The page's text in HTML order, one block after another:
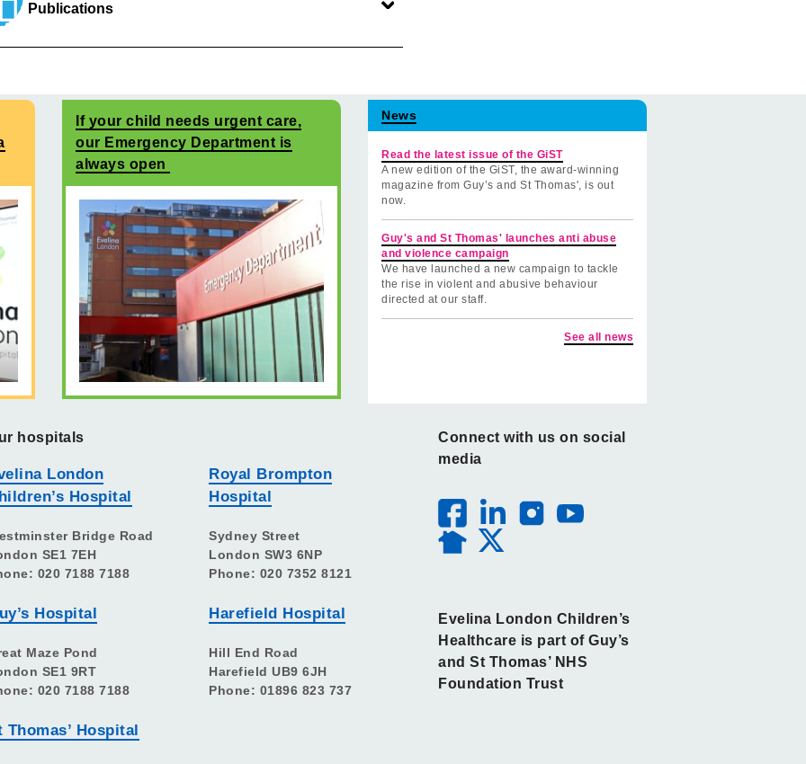
Publications
If your child needs urgent care,
our Emergency Department is
always open
News
Read the latest issue of the GiST
A new edition of the GiST, the award-winning
magazine from Guy’s and St Thomas', is out
now.
Guy's and St Thomas' launches anti abuse
and violence campaign
We have launched a new campaign to tackle
the rise in violent and abusive behaviour
directed at our staff.
See all news
hospitals
London
Hospital
Bridge Road
SE1 7EH
020 7188 7188
Hospital
Maze Pond
SE1 9RT
020 7188 7188
Thomas’ Hospital
Royal Brompton
Hospital
Sydney Street
London SW3 6NP
Phone: 020 7352 8121
Harefield Hospital
Hill End Road
Harefield UB9 6JH
Phone: 01896 823 737
Connect with us on social
media
Evelina London Children’s
Healthcare is part of Guy’s
and St Thomas’ NHS
Foundation Trust